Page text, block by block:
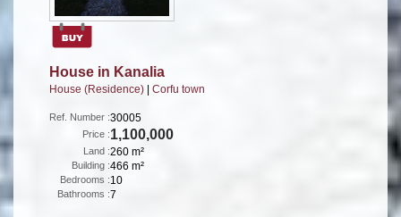
House in Kanalia
House (Residence) | Corfu town
Ref. Number :30005
Price :1,100,000
Land :260 m²
Building :466 m²
Bedrooms :10
Bathrooms :7